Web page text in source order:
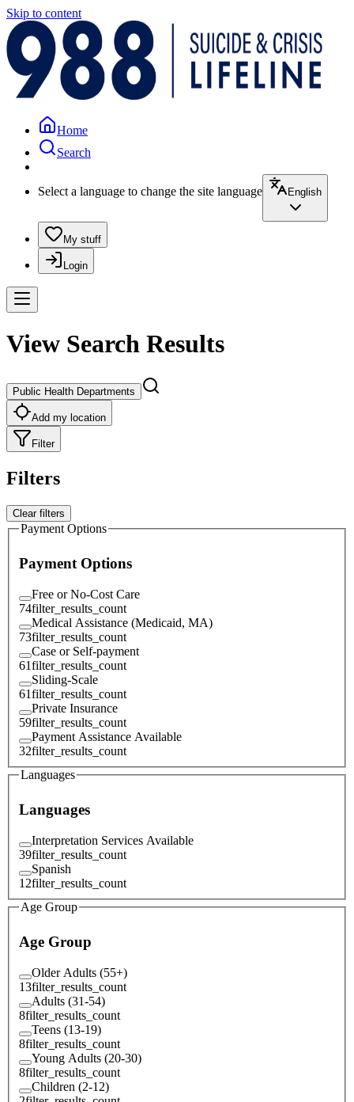
Skip to content
Home
Search
Select a language to change the site language English
My stuff
Login
View Search Results
Public Health Departments
Add my location
Filter
Filters
Clear filters
Payment Options
Payment Options
Free or No-Cost Care
74filter_results_count
Medical Assistance (Medicaid, MA)
73filter_results_count
Case or Self-payment
61filter_results_count
Sliding-Scale
61filter_results_count
Private Insurance
59filter_results_count
Payment Assistance Available
32filter_results_count
Languages
Languages
Interpretation Services Available
39filter_results_count
Spanish
12filter_results_count
Age Group
Age Group
Older Adults (55+)
13filter_results_count
Adults (31-54)
8filter_results_count
Teens (13-19)
8filter_results_count
Young Adults (20-30)
8filter_results_count
Children (2-12)